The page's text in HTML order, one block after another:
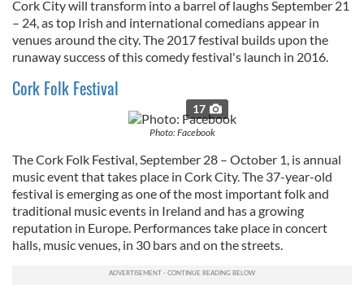
Cork City will transform into a barrel of laughs September 21
– 24, as top Irish and international comedians appear in
venues around the city. The 2017 festival builds upon the
runaway success of this comedy festival's launch in 2016.
Cork Folk Festival
17
Photo: Facebook
The Cork Folk Festival, September 28 – October 1, is annual
music event that takes place in Cork City. The 37-year-old
festival is emerging as one of the most important folk and
traditional music events in Ireland and has a growing
reputation in Europe. Performances take place in concert
halls, music venues, in 30 bars and on the streets.